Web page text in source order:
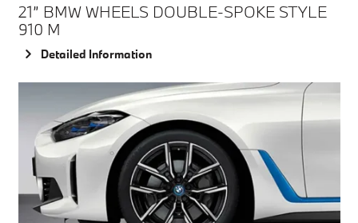
21” BMW WHEELS DOUBLE-SPOKE STYLE
910 M
Detailed Information